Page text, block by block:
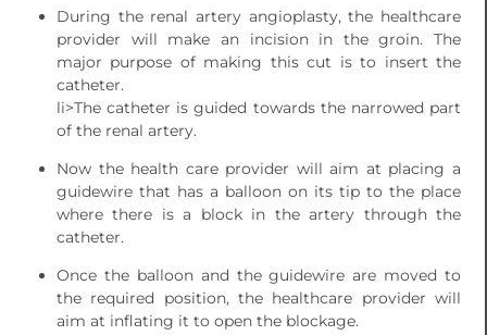
During the renal artery angioplasty, the healthcare
provider will make an incision in the groin. The
major purpose of making this cut is to insert the
catheter.
li>The catheter is guided towards the narrowed part
of the renal artery.
Now the health care provider will aim at placing a
guidewire that has a balloon on its tip to the place
where there is a block in the artery through the
catheter.
Once the balloon and the guidewire are moved to
the required position, the healthcare provider will
aim at inflating it to open the blockage.